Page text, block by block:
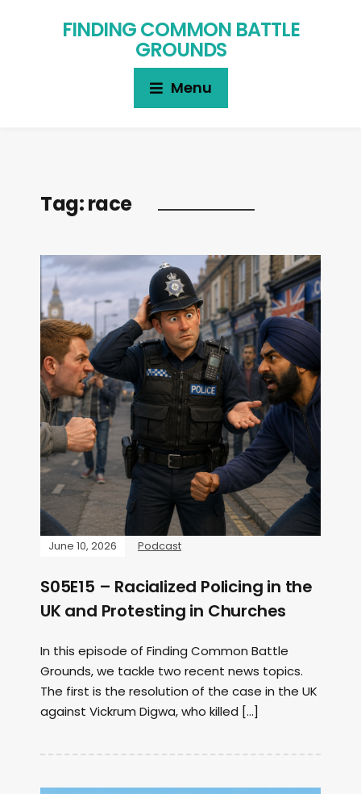
FINDING COMMON BATTLE
GROUNDS
Menu
Tag:race
June 10, 2026 Podcast
S05E15 – Racialized Policing in the
UK and Protesting in Churches
In this episode of Finding Common Battle
Grounds, we tackle two recent news topics.
The first is the resolution of the case in the UK
against Vickrum Digwa, who killed […]